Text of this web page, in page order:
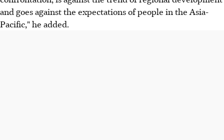
and goes against the expectations of people in the Asia-
Pacific," he added.